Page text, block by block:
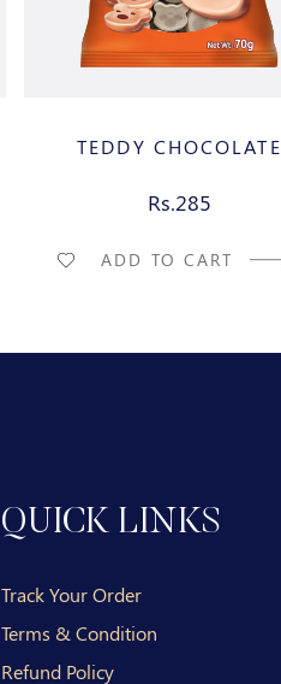
TEDDY CHOCOLATE
Rs.285
ADD TO CART
QUICK LINKS
Track Your Order
Terms & Condition
Refund Policy